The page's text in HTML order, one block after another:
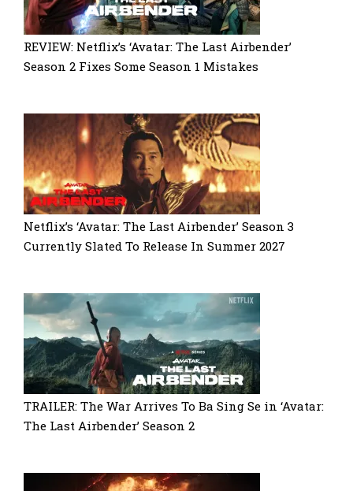
REVIEW: Netflix’s ‘Avatar: The Last Airbender’
Season 2 Fixes Some Season 1 Mistakes
Netflix’s ‘Avatar: The Last Airbender’ Season 3
Currently Slated To Release In Summer 2027
TRAILER: The War Arrives To Ba Sing Se in ‘Avatar:
The Last Airbender’ Season 2